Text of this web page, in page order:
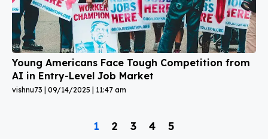
Young Americans Face Tough Competition from
AI in Entry-Level Job Market
vishnu73 09/14/2025 11:47 am
1 2 3 4 5